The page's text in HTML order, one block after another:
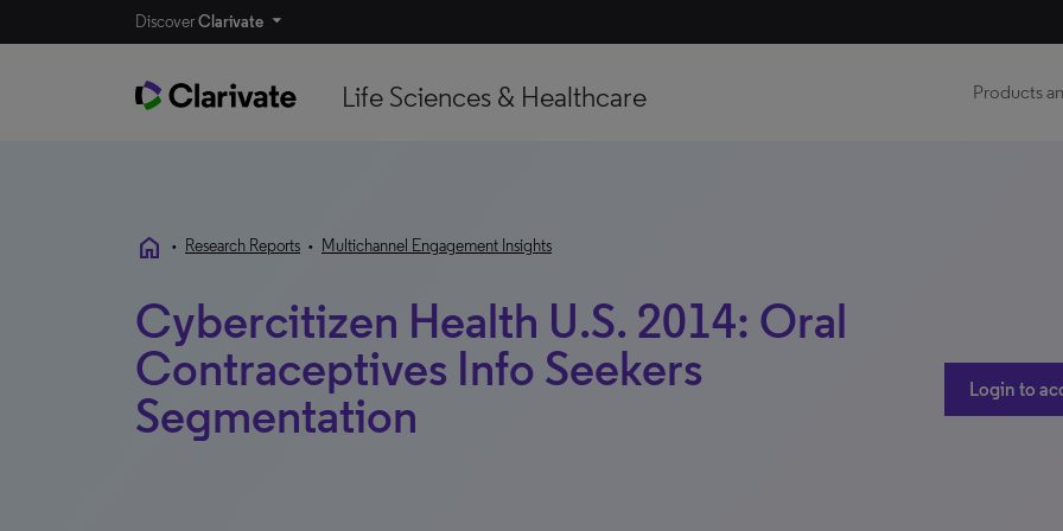
DiscoverClarivate
Life Sciences & Healthcare Products
home • Research Reports • Multichannel Engagement Insights
Cybercitizen Health U.S. 2014: Oral
Contraceptives Info Seekers
Segmentation
Login to